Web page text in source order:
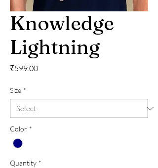
Knowledge
Lightning
₹599.00Price
Size *
Color *
Quantity *